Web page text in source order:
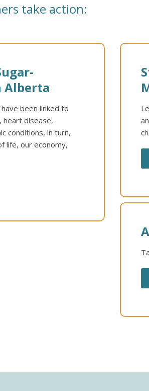
take action:
Alberta
been linked to
heart disease,
conditions, in turn,
life, our economy,